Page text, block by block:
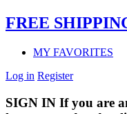
FREE
MY FAVORITES
Log in Register
SIGN IN If you are